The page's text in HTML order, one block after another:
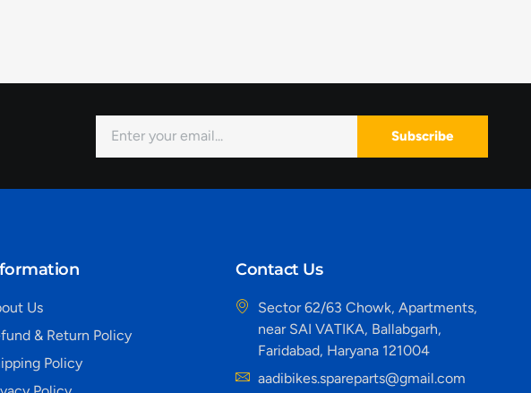
Subscribe
Us
& Return Policy
Policy
Contact Us
Sector 62/63 Chowk, Apartments,
near SAI VATIKA, Ballabgarh,
Faridabad, Haryana 121004
aadibikes.spareparts@gmail.com